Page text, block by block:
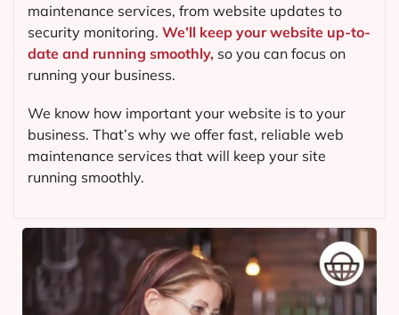
maintenance services, from website updates to
security monitoring. We’ll keep your website up-to-
date and running smoothly, so you can focus on
running your business.
We know how important your website is to your
business. That’s why we offer fast, reliable web
maintenance services that will keep your site
running smoothly.